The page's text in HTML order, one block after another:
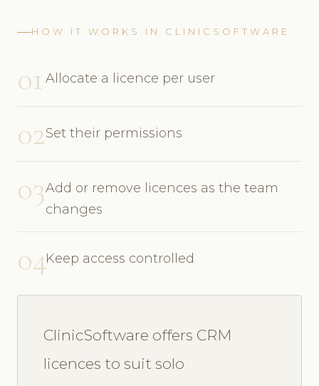
HOW IT WORKS IN CLINICSOFTWARE
01 Allocate a licence per user
02Set their permissions
03Add or remove licences as the team
changes
04Keep access controlled
ClinicSoftware offers CRM
licences to suit solo